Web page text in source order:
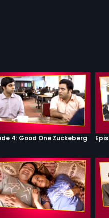
4: Good One Zuckeberg